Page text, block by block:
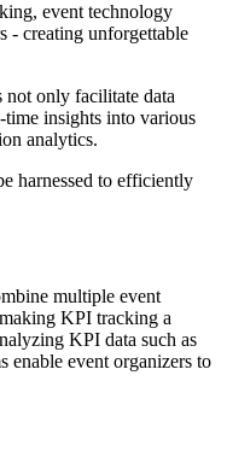
event technology
- creating unforgettable
not only facilitate data
insights into various
analytics.
harnessed to efficiently
multiple event
KPI tracking a
KPI data such as
enable event organizers to